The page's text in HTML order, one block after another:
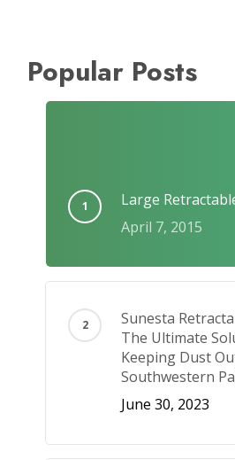
Popular Posts
Large
April 7, 2015
Sunesta
The Ultimate
Keeping Dust
Southwestern
June 30, 2023